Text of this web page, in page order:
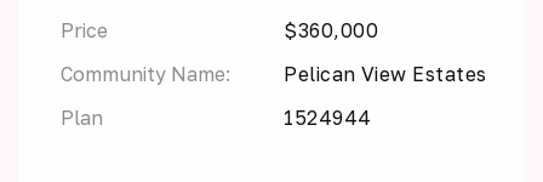
Price
$360,000
Community Name:
Pelican View Estates
Plan
1524944